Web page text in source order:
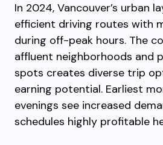
In 2024, Vancouver’s urban
efficient driving routes with
during off-peak hours. The
affluent neighborhoods and
spots creates diverse trip
earning potential. Earliest
evenings see increased
schedules highly profitable